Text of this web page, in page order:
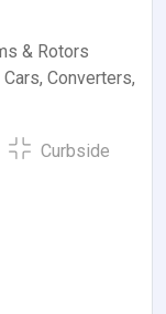
& Rotors
Converters,
Curbside